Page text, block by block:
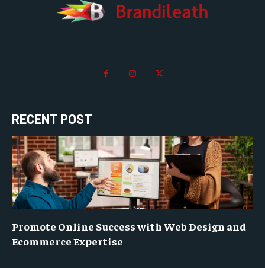
RECENT POST
Promote Online Success with Web Design and
Ecommerce Expertise